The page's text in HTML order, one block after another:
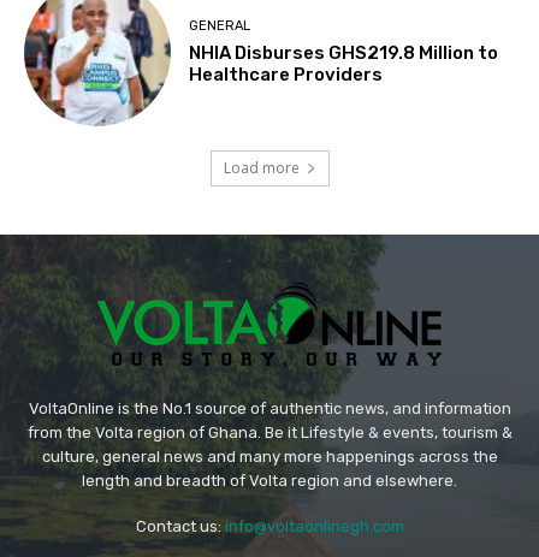
GENERAL
NHIA Disburses GHS219.8 Million to
Healthcare Providers
Load more
VoltaOnline is the No.1 source of authentic news, and information
from the Volta region of Ghana. Be it Lifestyle & events, tourism &
culture, general news and many more happenings across the
length and breadth of Volta region and elsewhere.
Contact us: info@voltaonlinegh.com